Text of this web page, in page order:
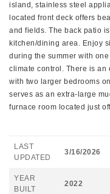
island, stainless steel
located front deck offers
and fields. The back patio
kitchen/dining area. Enjoy
during the summer with
climate control. There is an
with two larger bedrooms
serves as an extra-large
furnace room located just
LAST
UPDATED
3/16/2026
YEAR
BUILT
2022